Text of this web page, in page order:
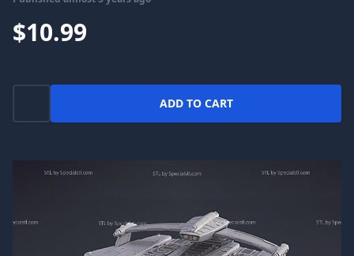
$10.99
ADD TO CART